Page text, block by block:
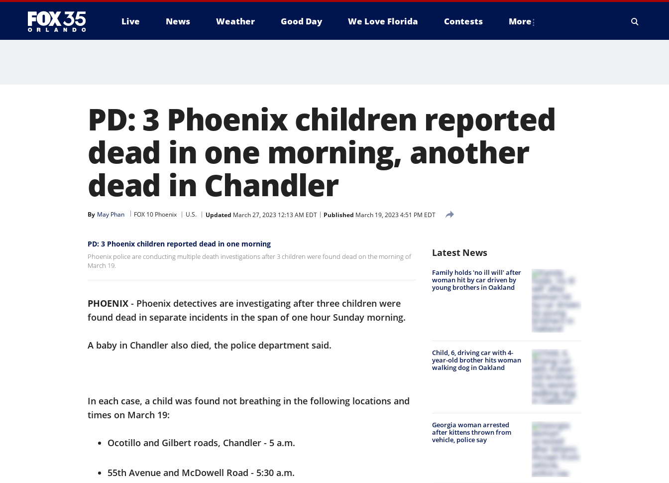
Live News Weather Good Day We Love Florida Contests More
PD: 3 Phoenix children reported
dead in one morning, another
dead in Chandler
By May Phan FOX 10 Phoenix U.S. Updated March 27, 2023 12:13 AM EDT Published March 19, 2023 4:51 PM EDT
PD: 3 Phoenix children reported dead in one morning
Phoenix police are conducting multiple death investigations after 3 children were found dead on the morning of
March 19.
PHOENIX - Phoenix detectives are investigating after three children were
found dead in separate incidents in the span of one hour Sunday morning.
A baby in Chandler also died, the police department said.
In each case, a child was found not breathing in the following locations and
times on March 19:
Ocotillo and Gilbert roads, Chandler - 5 a.m.
55th Avenue and McDowell Road - 5:30 a.m.
Latest News
Family holds 'no ill will' after
woman hit by car driven by
young brothers in Oakland
Child, 6, driving car with 4-
year-old brother hits woman
walking dog in Oakland
Georgia woman arrested
after kittens thrown from
vehicle, police say